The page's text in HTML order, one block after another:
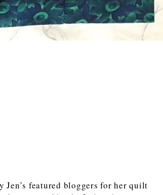
Jen’s featured bloggers for her quilt